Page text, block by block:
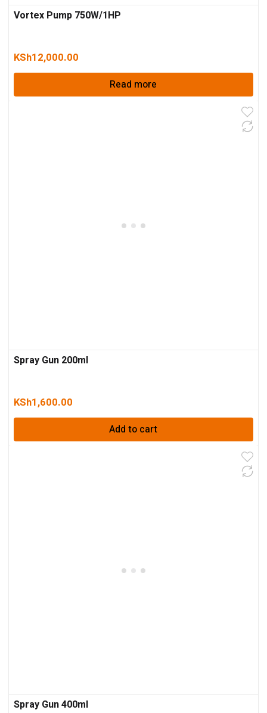
Vortex Pump 750W/1HP
KSh12,000.00
Read more
Spray Gun 200ml
KSh1,600.00
Add to cart
Spray Gun 400ml